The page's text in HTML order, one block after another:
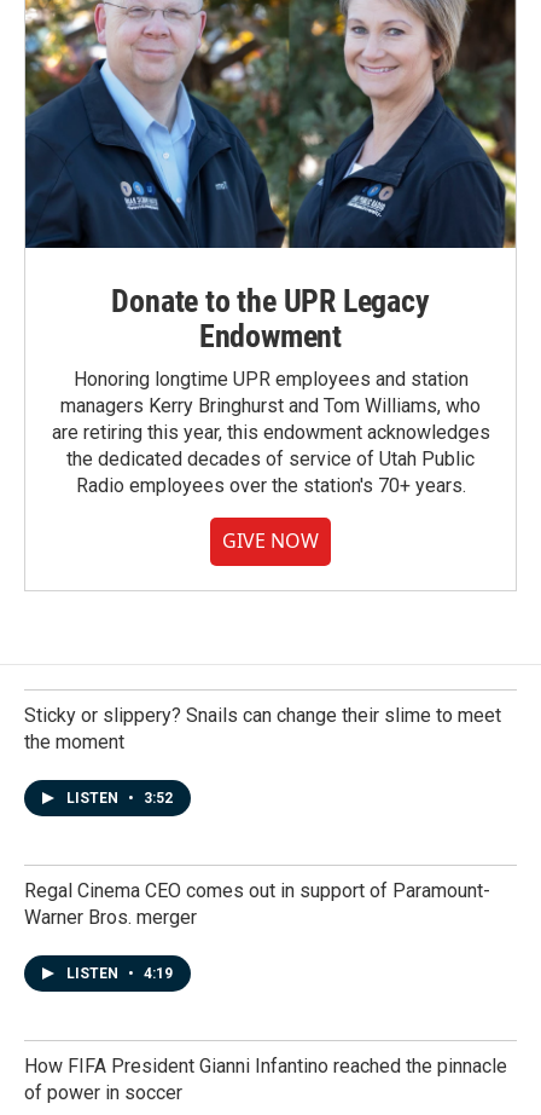
Donate to the UPR Legacy
Endowment
Honoring longtime UPR employees and station
managers Kerry Bringhurst and Tom Williams, who
are retiring this year, this endowment acknowledges
the dedicated decades of service of Utah Public
Radio employees over the station's 70+ years.
GIVE NOW
Sticky or slippery? Snails can change their slime to meet
the moment
LISTEN • 3:52
Regal Cinema CEO comes out in support of Paramount-
Warner Bros. merger
LISTEN • 4:19
How FIFA President Gianni Infantino reached the pinnacle
of power in soccer